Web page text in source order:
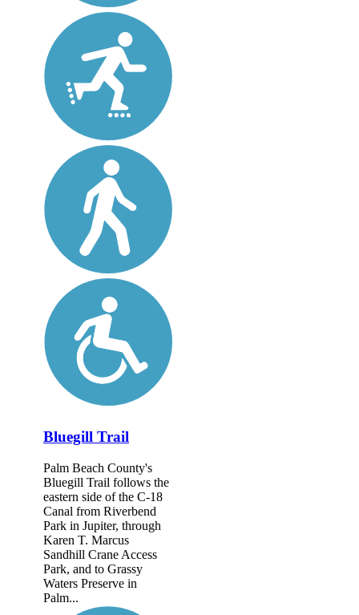
Bluegill Trail
Palm Beach County's
Bluegill Trail follows the
eastern side of the C-18
Canal from Riverbend
Park in Jupiter, through
Karen T. Marcus
Sandhill Crane Access
Park, and to Grassy
Waters Preserve in
Palm...